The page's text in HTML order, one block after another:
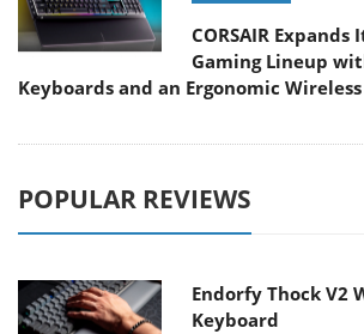
CORSAIR Expands
Gaming Lineup
Keyboards and an Ergonomic
POPULAR REVIEWS
Endorfy Thock V2
Keyboard